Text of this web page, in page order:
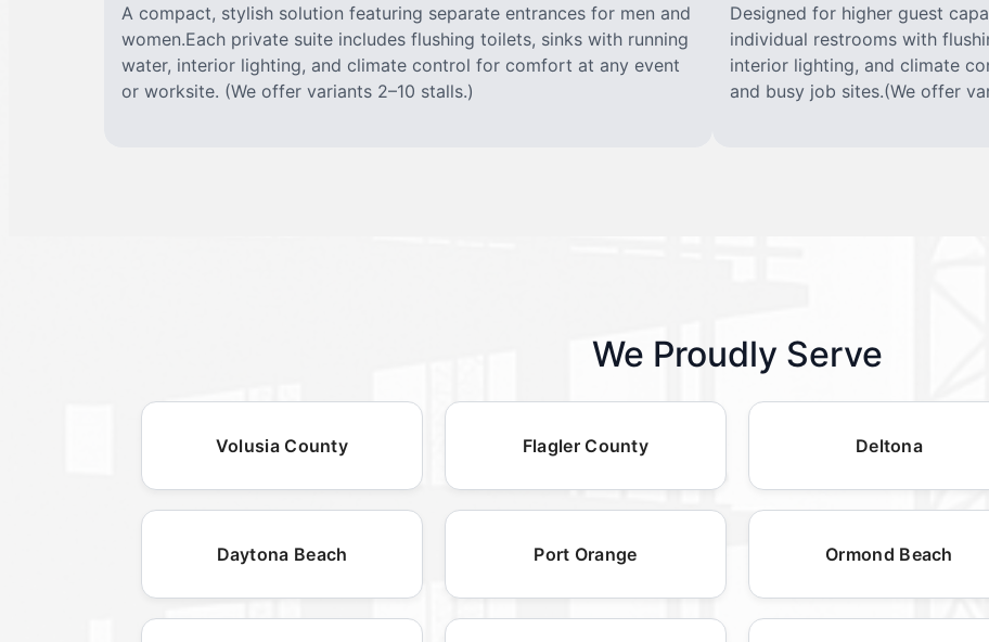
A compact, stylish solution featuring separate entrances for men and
women.Each private suite includes flushing toilets, sinks with running
water, interior lighting, and climate control for comfort at any event
or worksite. (We offer variants 2–10 stalls.)
Designed for higher guest
individual restrooms with
interior lighting, and climate
and busy job sites.(We offer
We Proudly Serve
Volusia County Flagler County Deltona
Daytona Beach Port Orange Ormond Beach